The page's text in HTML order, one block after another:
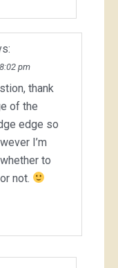
pm
thank
of the
edge so
I’m
to
not.